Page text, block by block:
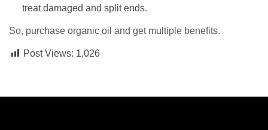
treat damaged and split ends.
So, purchase organic oil and get multiple benefits.
Post Views: 1,026